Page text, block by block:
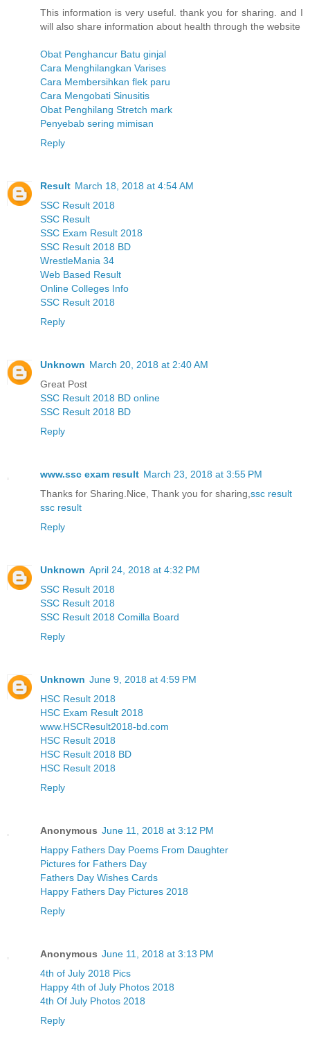
This information is very useful. thank you for sharing. and I
will also share information about health through the website
Obat Penghancur Batu ginjal
Cara Menghilangkan Varises
Cara Membersihkan flek paru
Cara Mengobati Sinusitis
Obat Penghilang Stretch mark
Penyebab sering mimisan
Reply
Result March 18, 2018 at 4:54 AM
SSC Result 2018
SSC Result
SSC Exam Result 2018
SSC Result 2018 BD
WrestleMania 34
Web Based Result
Online Colleges Info
SSC Result 2018
Reply
Unknown March 20, 2018 at 2:40 AM
Great Post
SSC Result 2018 BD online
SSC Result 2018 BD
Reply
www.ssc exam result March 23, 2018 at 3:55 PM
Thanks for Sharing.Nice, Thank you for sharing,ssc result
ssc result
Reply
Unknown April 24, 2018 at 4:32 PM
SSC Result 2018
SSC Result 2018
SSC Result 2018 Comilla Board
Reply
Unknown June 9, 2018 at 4:59 PM
HSC Result 2018
HSC Exam Result 2018
www.HSCResult2018-bd.com
HSC Result 2018
HSC Result 2018 BD
HSC Result 2018
Reply
Anonymous June 11, 2018 at 3:12 PM
Happy Fathers Day Poems From Daughter
Pictures for Fathers Day
Fathers Day Wishes Cards
Happy Fathers Day Pictures 2018
Reply
Anonymous June 11, 2018 at 3:13 PM
4th of July 2018 Pics
Happy 4th of July Photos 2018
4th Of July Photos 2018
Reply